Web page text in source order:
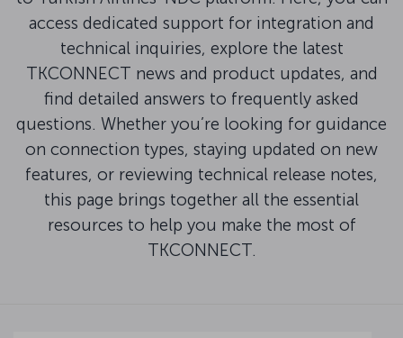
access dedicated support for integration and
technical inquiries, explore the latest
TKCONNECT news and product updates, and
find detailed answers to frequently asked
questions. Whether you’re looking for guidance
on connection types, staying updated on new
features, or reviewing technical release notes,
this page brings together all the essential
resources to help you make the most of
TKCONNECT.